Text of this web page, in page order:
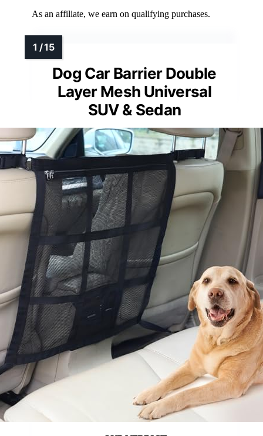
As an affiliate, we earn on qualifying purchases.
Dog Car Barrier Double
Layer Mesh Universal
SUV & Sedan